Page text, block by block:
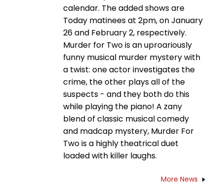
calendar. The added shows are
Today matinees at 2pm, on January
26 and February 2, respectively.
Murder for Two is an uproariously
funny musical murder mystery with
a twist: one actor investigates the
crime, the other plays all of the
suspects - and they both do this
while playing the piano! A zany
blend of classic musical comedy
and madcap mystery, Murder For
Two is a highly theatrical duet
loaded with killer laughs.
More News